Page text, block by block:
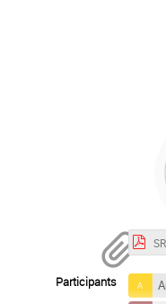
Participants